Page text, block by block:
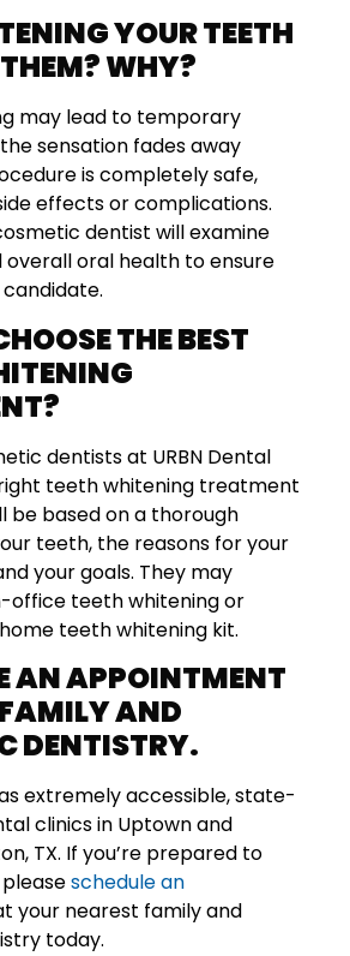
YOUR TEETH
WHY?
may lead to temporary
sensation fades away
is completely safe,
effects or complications.
dentist will examine
oral health to ensure
candidate.
THE BEST
dentists at URBN Dental
teeth whitening treatment
be based on a thorough
teeth, the reasons for your
your goals. They may
office teeth whitening or
teeth whitening kit.
AN APPOINTMENT
AND
DENTISTRY.
extremely accessible, state-
clinics in Uptown and
TX. If you’re prepared to
pleaseschedule an
your nearest family and
today.